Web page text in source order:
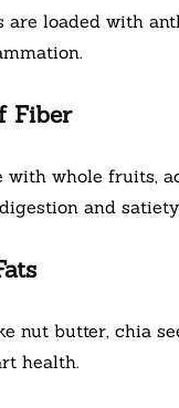
are loaded with
Fiber
with whole fruits,
and
nut butter, chia
health.